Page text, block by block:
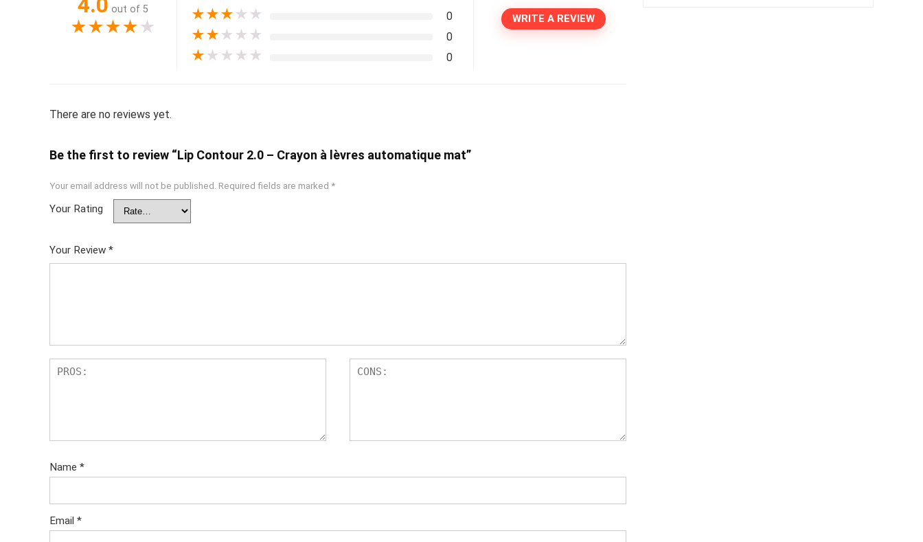
out of 5
★★★★★
★★★ ★ ★ 0
★★ ★ ★ ★ 0
★ ★ ★ ★ ★ 0
WRITE A REVIEW
There are no reviews yet.
Be the first to review “Lip Contour 2.0 – Crayon à lèvres automatique mat”
Your email address will not be published. Required fields are marked *
Your Rating
Your Review *
Name *
Email *